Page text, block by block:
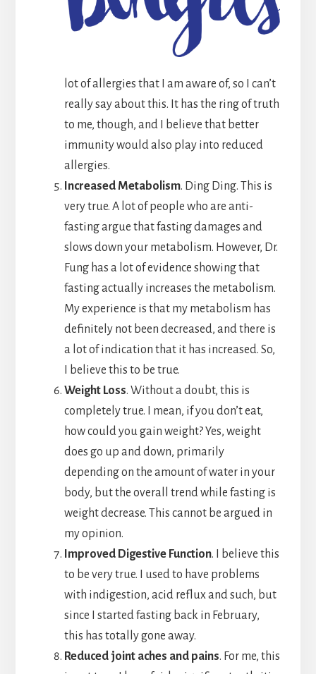
lot of allergies that I am aware of, so I can’t
really say about this. It has the ring of truth
to me, though, and I believe that better
immunity would also play into reduced
allergies.
Increased Metabolism. Ding Ding. This is
very true. A lot of people who are anti-
fasting argue that fasting damages and
slows down your metabolism. However, Dr.
Fung has a lot of evidence showing that
fasting actually increases the metabolism.
My experience is that my metabolism has
definitely not been decreased, and there is
a lot of indication that it has increased. So,
I believe this to be true.
Weight Loss. Without a doubt, this is
completely true. I mean, if you don’t eat,
how could you gain weight? Yes, weight
does go up and down, primarily
depending on the amount of water in your
body, but the overall trend while fasting is
weight decrease. This cannot be argued in
my opinion.
Improved Digestive Function. I believe this
to be very true. I used to have problems
with indigestion, acid reflux and such, but
since I started fasting back in February,
this has totally gone away.
Reduced joint aches and pains. For me, this